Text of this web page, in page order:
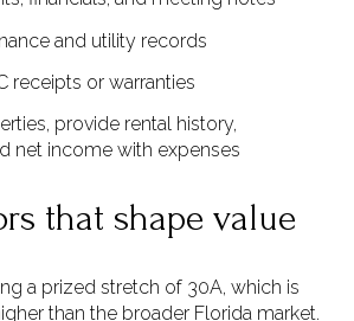
and utility records
receipts or warranties
provide rental history,
net income with expenses
that shape value
a prized stretch of 30A, which is
than the broader Florida market.